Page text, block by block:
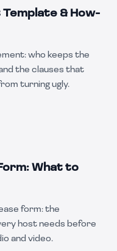
& How-
who keeps the
the clauses that
turning ugly.
What to
form: the
host needs before
and video.